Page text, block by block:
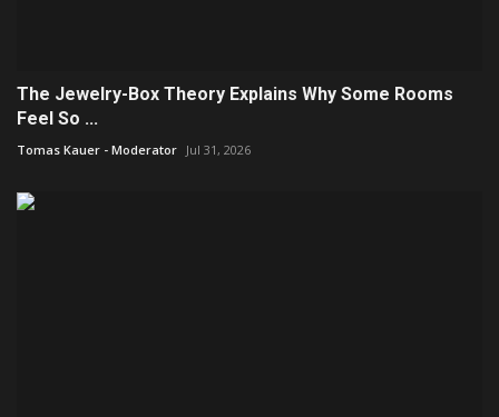
The Jewelry-Box Theory Explains Why Some Rooms
Feel So ...
Tomas Kauer - Moderator Jul 31, 2026